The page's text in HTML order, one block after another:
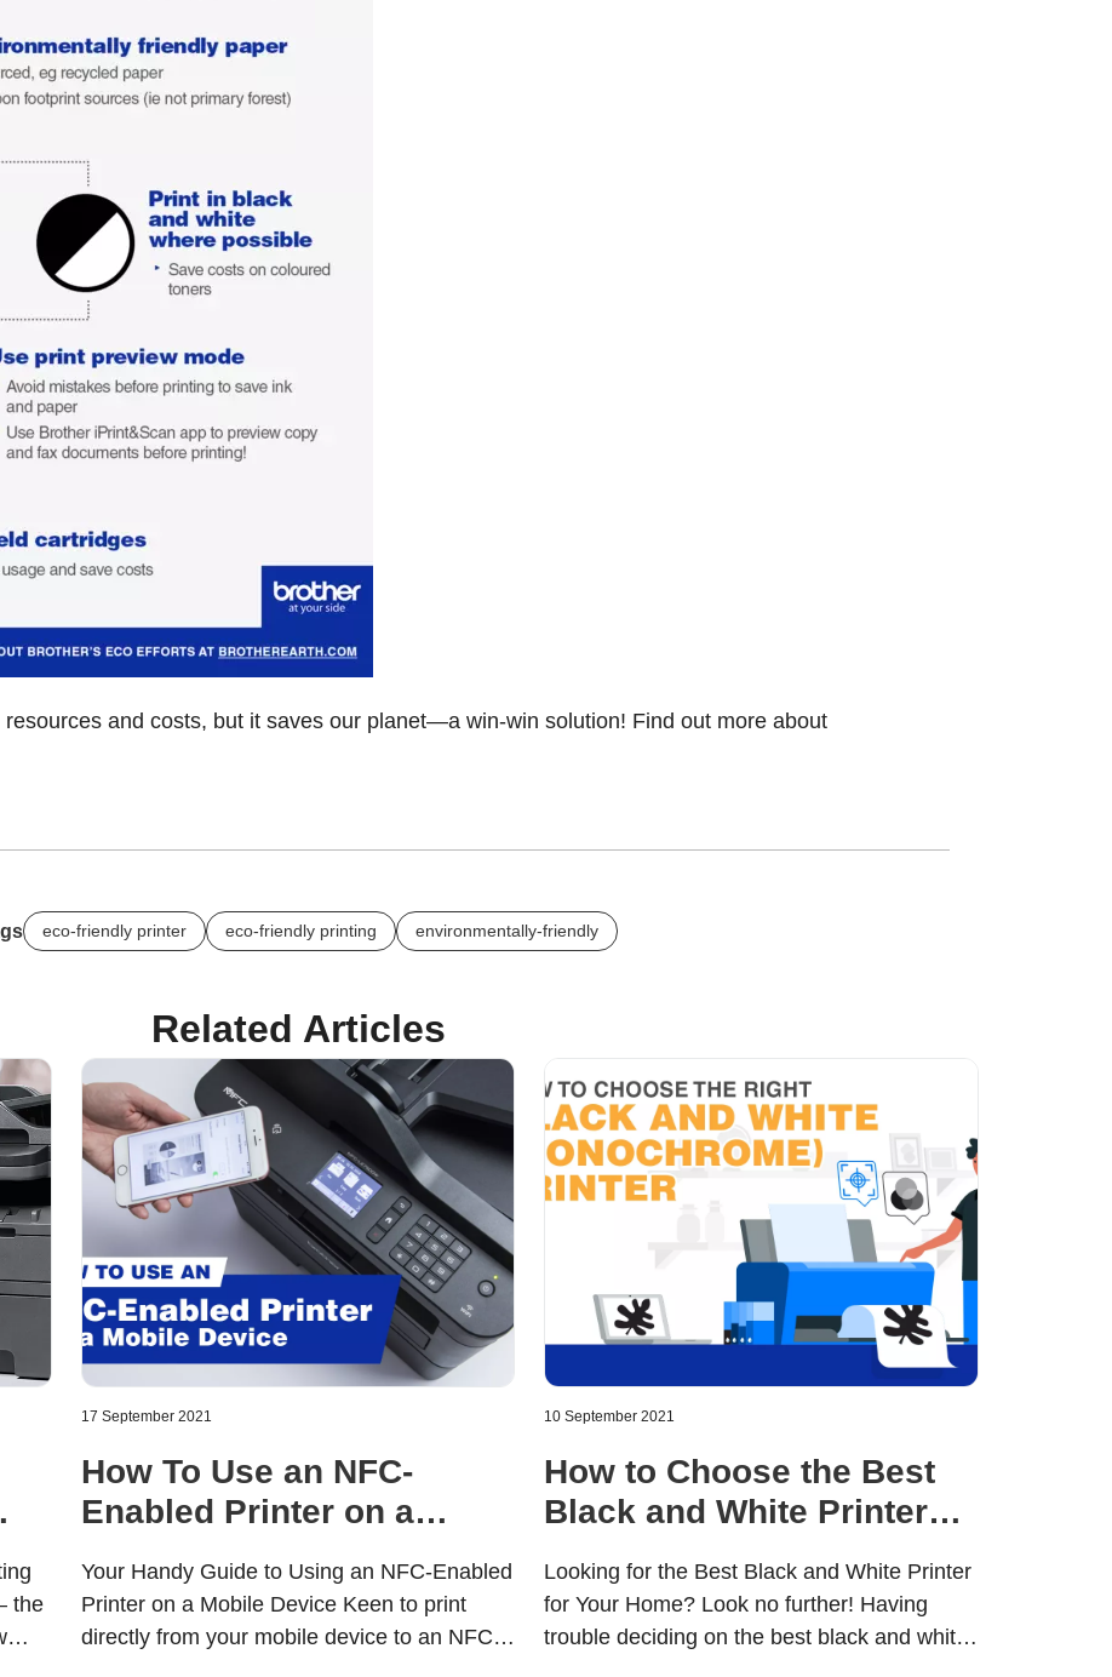
and costs, but it saves our planet—a win-win solution! Find out more about
eco-friendly printer eco-friendly printing environmentally-friendly
Related Articles
the
17 September 2021
How To Use an NFC-
Enabled Printer on a
Your Handy Guide to Using an NFC-Enabled
Printer on a Mobile Device Keen to print
directly from your mobile device to an NFC-
10 September 2021
How to Choose the Best
Black and White Printer
Looking for the Best Black and White Printer
for Your Home? Look no further! Having
trouble deciding on the best black and white